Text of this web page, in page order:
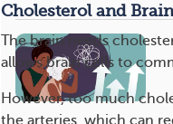
Cholesterol and
The brain needs
allows brain cells to
However, too much
the arteries, which can